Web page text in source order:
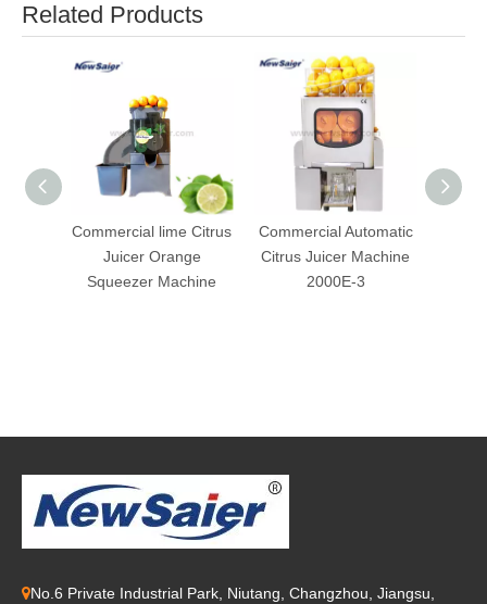
Related Products
Commercial lime Citrus
Juicer Orange
Squeezer Machine
Commercial Automatic
Citrus Juicer Machine
2000E-3
No.6 Private Industrial Park, Niutang, Changzhou, Jiangsu,